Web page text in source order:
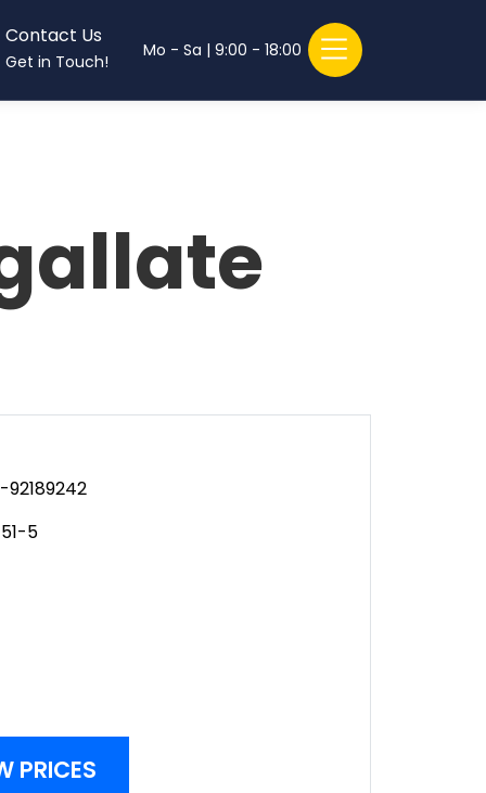
Contact Us
Get in Touch!
Mo - Sa | 9:00 - 18:00
92189242
5
PRICES